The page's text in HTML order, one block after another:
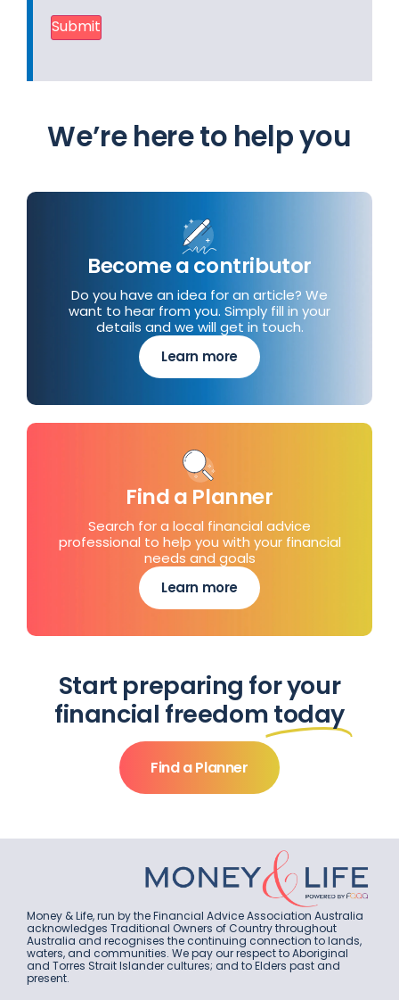
Submit
We’re here to help you
Become a contributor
Do you have an idea for an article? We
want to hear from you. Simply fill in your
details and we will get in touch.
Learn more
Find a Planner
Search for a local financial advice
professional to help you with your financial
needs and goals
Learn more
Start preparing for your
financial freedomtoday
Find a Planner
Money & Life, run by the Financial Advice Association Australia
acknowledges Traditional Owners of Country throughout
Australia and recognises the continuing connection to lands,
waters, and communities. We pay our respect to Aboriginal
and Torres Strait Islander cultures; and to Elders past and
present.